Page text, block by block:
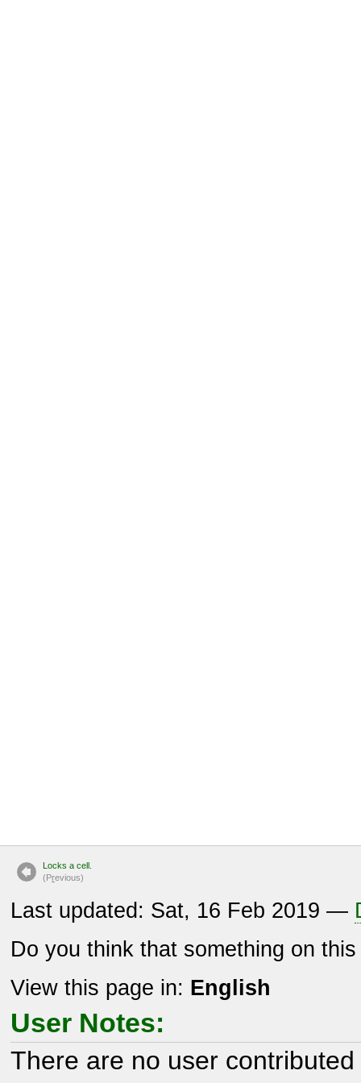
Locks a cell.
(Previous)
Last updated: Sat, 16 Feb 2019 —
Do you think that something on
View this page in: English
User Notes:
There are no user